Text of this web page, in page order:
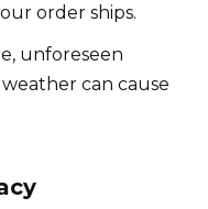
order ships.
unforeseen
can cause